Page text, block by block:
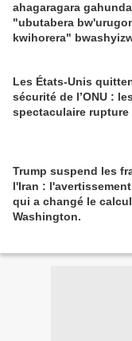
ahagaragara
"ubutabera
kwihorera"
Les États-Unis
sécurité de l’ONU :
spectaculaire
Trump suspend les
l'Iran : l'avertissement
qui a changé le
Washington.